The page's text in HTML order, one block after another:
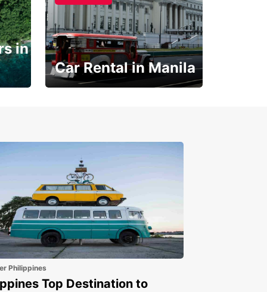
in
Car Rental in Manila
Philippines
Top Destination to